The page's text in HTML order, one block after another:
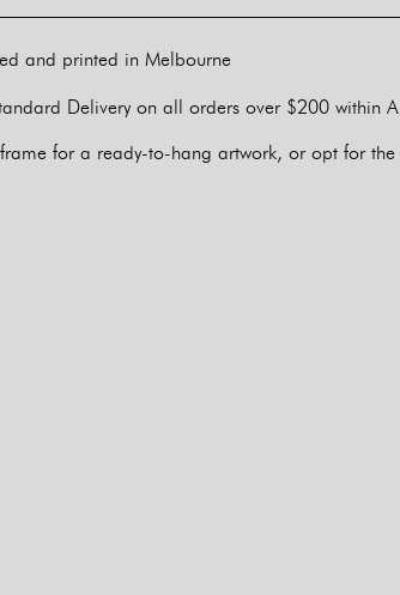
and printed in Melbourne
Delivery on all orders over $200 within
for a ready-to-hang artwork, or opt for the